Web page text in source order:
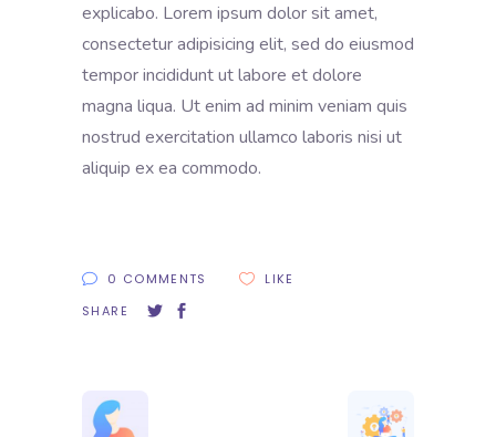
explicabo. Lorem ipsum dolor sit amet,
consectetur adipisicing elit, sed do eiusmod
tempor incididunt ut labore et dolore
magna liqua. Ut enim ad minim veniam quis
nostrud exercitation ullamco laboris nisi ut
aliquip ex ea commodo.
0 COMMENTS
LIKE
SHARE